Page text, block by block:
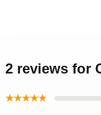
2 reviews for
★★★★★